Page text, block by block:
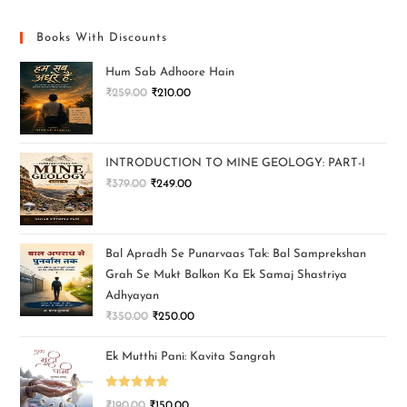
Books With Discounts
Hum Sab Adhoore Hain
₹259.00 ₹210.00
INTRODUCTION TO MINE GEOLOGY: PART-I
₹379.00 ₹249.00
Bal Apradh Se Punarvaas Tak: Bal Samprekshan
Grah Se Mukt Balkon Ka Ek Samaj Shastriya
Adhyayan
₹350.00 ₹250.00
Ek Mutthi Pani: Kavita Sangrah
Rated 5.00